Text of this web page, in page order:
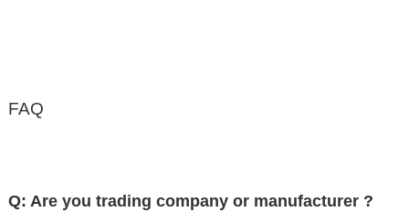
FAQ
Q: Are you trading company or manufacturer ?